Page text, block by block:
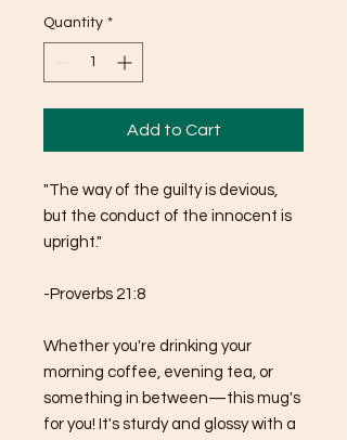
Quantity *
Add to Cart
"The way of the guilty is devious,
but the conduct of the innocent is
upright."
-Proverbs 21:8
Whether you're drinking your
morning coffee, evening tea, or
something in between—this mug's
for you! It's sturdy and glossy with a